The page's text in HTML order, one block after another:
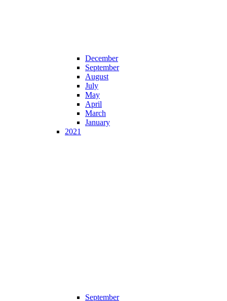
December
September
August
July
May
April
March
January
2021
September